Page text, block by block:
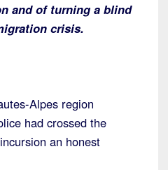
and of turning a blind
crisis.
Alpes region
had crossed the
an honest